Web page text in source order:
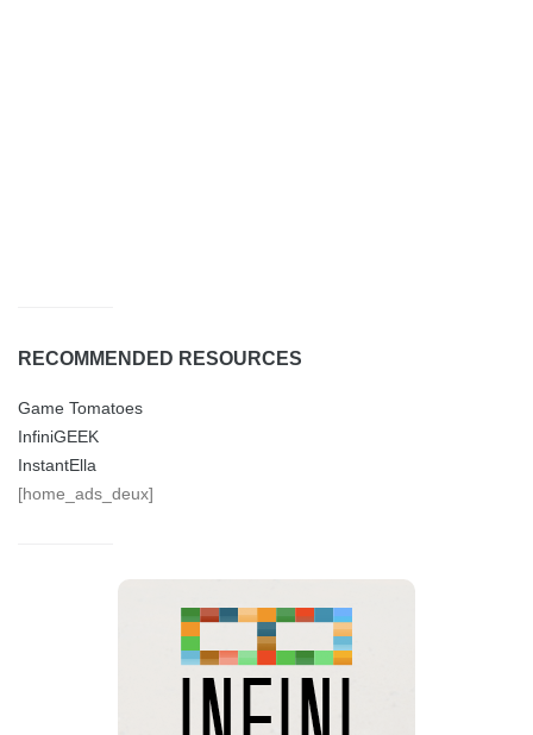
RECOMMENDED RESOURCES
Game Tomatoes
InfiniGEEK
InstantElla
[home_ads_deux]